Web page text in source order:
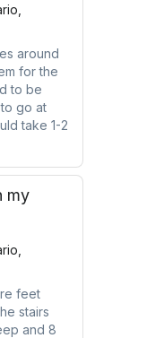
around
for the
to be
go at
take 1-2
my
feet
stairs
and 8